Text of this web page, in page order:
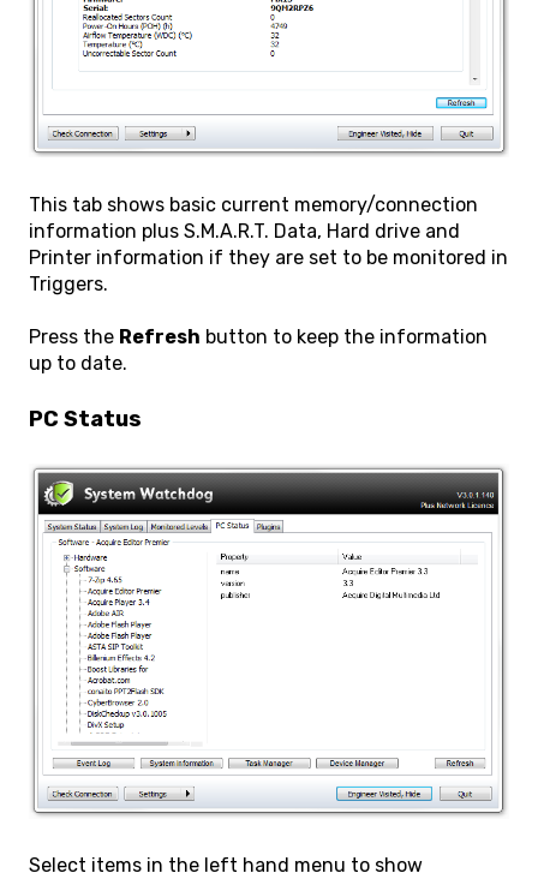
This tab shows basic current memory/connection
information plus S.M.A.R.T. Data, Hard drive and
Printer information if they are set to be monitored in
Triggers.
Press the Refresh button to keep the information
up to date.
PC Status
Select items in the left hand menu to show